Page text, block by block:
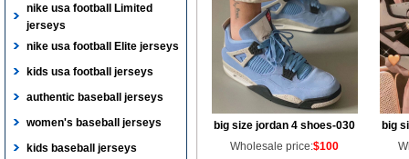
nike usa football Limited
jerseys
nike usa football Elite jerseys
kids usa football jerseys
authentic baseball jerseys
women's baseball jerseys
kids baseball jerseys
big size jordan 4 shoes-030
Wholesale price:$100
big